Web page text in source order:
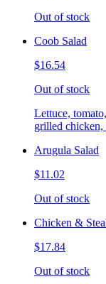
Out of stock
Coob Salad
$16.54
Out of stock
Lettuce,
grilled chicken,
Arugula Salad
$11.02
Out of stock
Chicken &
$17.84
Out of stock